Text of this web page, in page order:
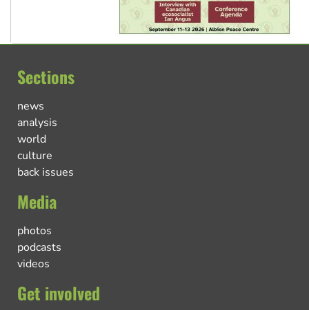
Sections
news
analysis
world
culture
back issues
Media
photos
podcasts
videos
Get involved